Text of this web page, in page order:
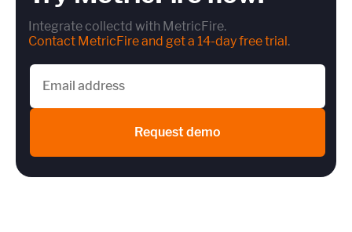
Integrate collectd with MetricFire.
Contact MetricFire and get a 14-day free trial.
Request demo